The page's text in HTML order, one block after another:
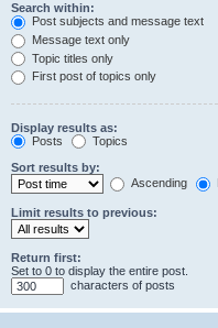
Search within:
Post subjects and message text
Message text only
Topic titles only
First post of topics only
Display results as:
Posts
Topics
Sort results by:
Ascending
Limit results to previous:
Return first:
Set to 0 to display the entire post.
characters of posts